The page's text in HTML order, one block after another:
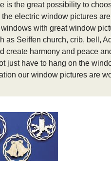
is the great possibility to
electric window pictures
with great window
as Seiffen church, crib, bell,
create harmony and peace
just have to hang on the
our window pictures are